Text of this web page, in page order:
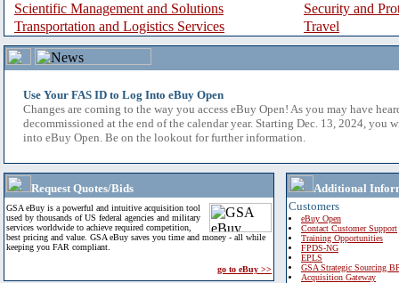
Scientific Management and Solutions
Security and
Transportation and Logistics Services
Travel
Use Your FAS ID to Log Into eBuy Open
Changes are coming to the way you access eBuy Open! As you may have
decommissioned at the end of the calendar year. Starting Dec. 13, 2024, you
into eBuy Open. Be on the lookout for further information.
Request Quotes/Bids
GSA eBuy is a powerful and intuitive acquisition tool
used by thousands of US federal agencies and military
services worldwide to achieve required competition,
best pricing and value. GSA eBuy saves you time and money - all while
keeping you FAR compliant.
go to eBuy >>
Additional
Customers
eBuy Open
Contact Customer Support
Training Opportunities
FPDS-NG
EPLS
GSA Strategic Sourcing
Acquisition Gateway